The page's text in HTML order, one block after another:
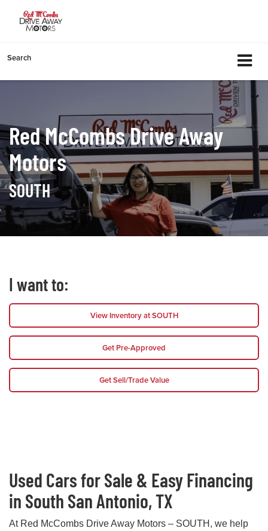
Search
Red McCombs Drive Away
Motors
SOUTH
I want to:
View Inventory at SOUTH
Get Pre-Approved
Get Sell/Trade Value
Used Cars for Sale & Easy Financing
in South San Antonio, TX
At Red McCombs Drive Away Motors – SOUTH, we help